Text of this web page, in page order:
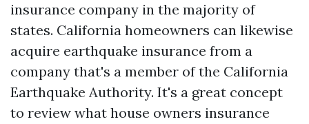
insurance company in the majority of
states. California homeowners can likewise
acquire earthquake insurance from a
company that's a member of the California
Earthquake Authority. It's a great concept
to review what house owners insurance